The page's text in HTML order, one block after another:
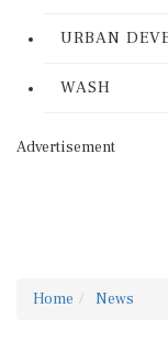
URBAN
WASH
Advertisement
Home News